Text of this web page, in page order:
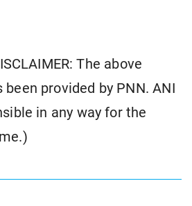
The above
provided by PNN. ANI
in any way for the